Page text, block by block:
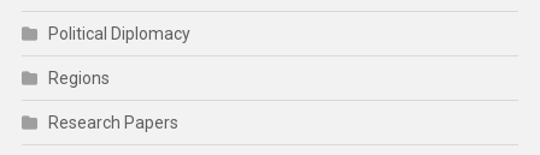
Political Diplomacy
Regions
Research Papers